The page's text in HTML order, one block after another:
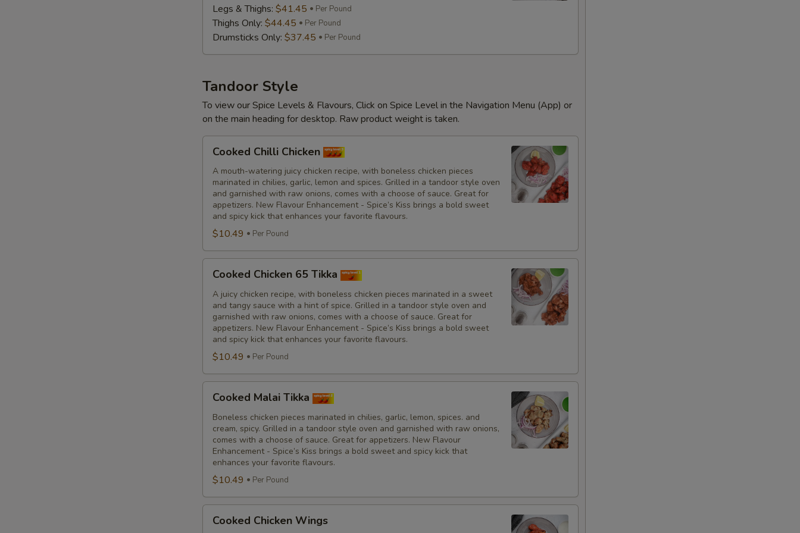
lbsLegs & Thighs: $41.45 Per Pound
Thighs Only: $44.45 Per Pound
Drumsticks Only: $37.45 Per Pound
Tandoor Style
To view our Spice Levels & Flavours, Click on Spice Level in the Navigation Menu (App) or
on the main heading for desktop. Raw product weight is taken.
Cooked
Chilli
Chicken
Cooked Chilli Chicken
A mouth-watering juicy chicken recipe, with boneless chicken pieces
marinated in chilies, garlic, lemon and spices. Grilled in a tandoor style oven
and garnished with raw onions, comes with a choose of sauce. Great for
appetizers. New Flavour Enhancement - Spice’s Kiss brings a bold sweet
and spicy kick that enhances your favorite flavours.
$10.49 Per Pound
Chicken
65
Tikka
Cooked Chicken 65 Tikka
A juicy chicken recipe, with boneless chicken pieces marinated in a sweet
and tangy sauce with a hint of spice. Grilled in a tandoor style oven and
garnished with raw onions, comes with a choose of sauce. Great for
appetizers. New Flavour Enhancement - Spice’s Kiss brings a bold sweet
and spicy kick that enhances your favorite flavours.
$10.49 Per Pound
Malai
Tikka
Cooked Malai Tikka
Boneless chicken pieces marinated in chilies, garlic, lemon, spices. and
cream, spicy. Grilled in a tandoor style oven and garnished with raw onions,
comes with a choose of sauce. Great for appetizers. New Flavour
Enhancement - Spice’s Kiss brings a bold sweet and spicy kick that
enhances your favorite flavours.
$10.49 Per Pound
Cooked
Chicken
Cooked Chicken Wings
Substitutions
Customize
No Red Onions
No Cilantro
No Lettuce
No Tomatoes
No Biryani Flavour Rice
Light Biryani Flavour Rice
Sauce
Add Spice's Creamy Orange Sauce
Add Spice's Creamy Green Sauce
Amount of Sauce